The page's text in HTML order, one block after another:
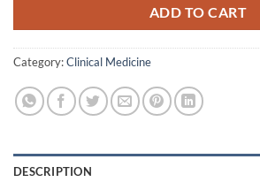
ADD TO CART
Category:Clinical Medicine
DESCRIPTION